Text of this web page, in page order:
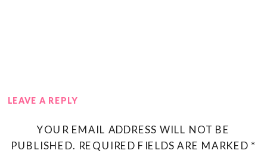
LEAVE A REPLY
YOUR EMAIL ADDRESS WILL NOT BE
PUBLISHED. REQUIRED FIELDS ARE MARKED *